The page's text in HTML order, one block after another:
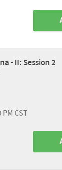
- II: Session 2
PM CST